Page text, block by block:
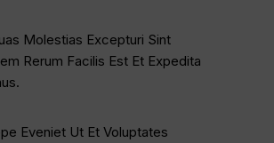
Molestias Excepturi Sint
Rerum Facilis Est Et Expedita
Eveniet Ut Et Voluptates